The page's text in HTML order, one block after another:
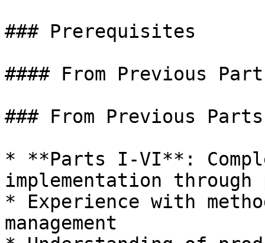
### Prerequisites
#### From Previous
### From Previous Parts
* **Parts I-VI**:
implementation through
* Experience with
management